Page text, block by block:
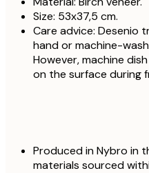
Size: 53x37,5 cm.
Care advice: Desenio
hand or machine-
However, machine
on the surface during
Produced in Nybro in
materials sourced